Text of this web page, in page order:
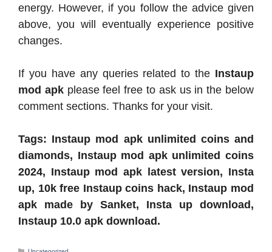
energy. However, if you follow the advice given
above, you will eventually experience positive
changes.
If you have any queries related to the Instaup
mod apkplease feel free to ask us in the below
comment sections. Thanks for your visit.
Tags: Instaup mod apk unlimited coins and
diamonds, Instaup mod apk unlimited coins
2024, Instaup mod apk latest version, Insta
up, 10k free Instaup coins hack, Instaup mod
apk made by Sanket, Insta up download,
Instaup 10.0 apk download.
Categories